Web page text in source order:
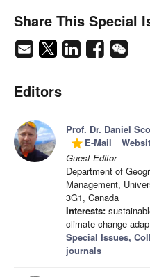
Share This Special
Editors
Prof. Dr. Daniel
grade E-Mail
Guest Editor
Department of
Management,
3G1, Canada
Interests:
climate change
Special Issues,
journals